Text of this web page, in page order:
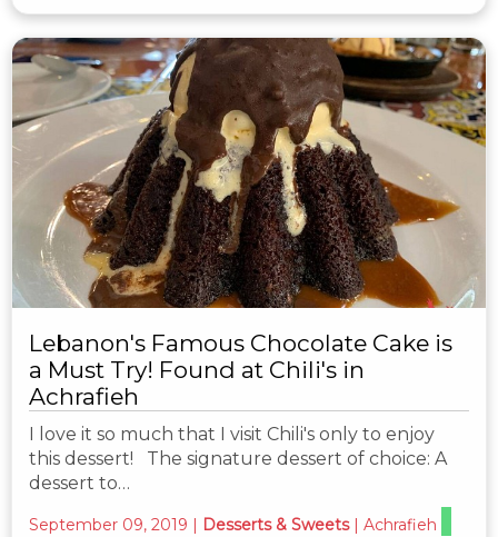
Lebanon's Famous Chocolate Cake is
a Must Try! Found at Chili's in
Achrafieh
I love it so much that I visit Chili's only to enjoy
this dessert! The signature dessert of choice: A
dessert to…
September 09, 2019 Desserts & Sweets
Achrafieh